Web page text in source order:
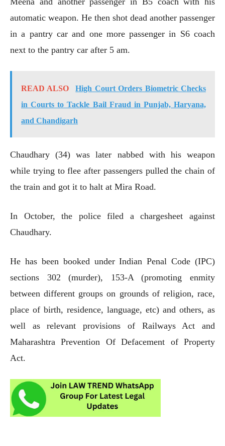
automatic weapon. He then shot dead another passenger
in a pantry car and one more passenger in S6 coach
next to the pantry car after 5 am.
READ ALSO
High Court Orders Biometric Checks
in Courts to Tackle Bail Fraud in Punjab, Haryana,
and Chandigarh
Chaudhary (34) was later nabbed with his weapon
while trying to flee after passengers pulled the chain of
the train and got it to halt at Mira Road.
In October, the police filed a chargesheet against
Chaudhary.
He has been booked under Indian Penal Code (IPC)
sections 302 (murder), 153-A (promoting enmity
between different groups on grounds of religion, race,
place of birth, residence, language, etc) and others, as
well as relevant provisions of Railways Act and
Maharashtra Prevention Of Defacement of Property
Act.